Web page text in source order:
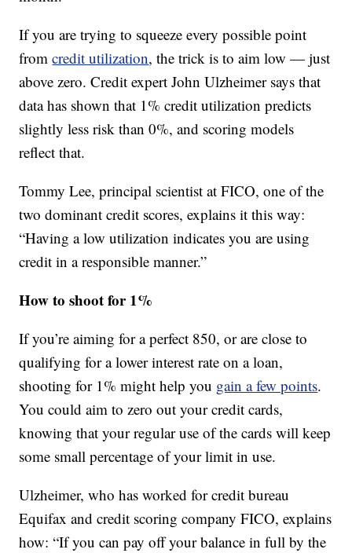
If you are trying to squeeze every possible point
fromcredit utilization, the trick is to aim low — just
above zero. Credit expert John Ulzheimer says that
data has shown that 1% credit utilization predicts
slightly less risk than 0%, and scoring models
reflect that.
Tommy Lee, principal scientist at FICO, one of the
two dominant credit scores, explains it this way:
“Having a low utilization indicates you are using
credit in a responsible manner.”
How to shoot for 1%
If you’re aiming for a perfect 850, or are close to
qualifying for a lower interest rate on a loan,
shooting for 1% might help you gain a few points.
You could aim to zero out your credit cards,
knowing that your regular use of the cards will keep
some small percentage of your limit in use.
Ulzheimer, who has worked for credit bureau
Equifax and credit scoring company FICO, explains
how: “If you can pay off your balance in full by the